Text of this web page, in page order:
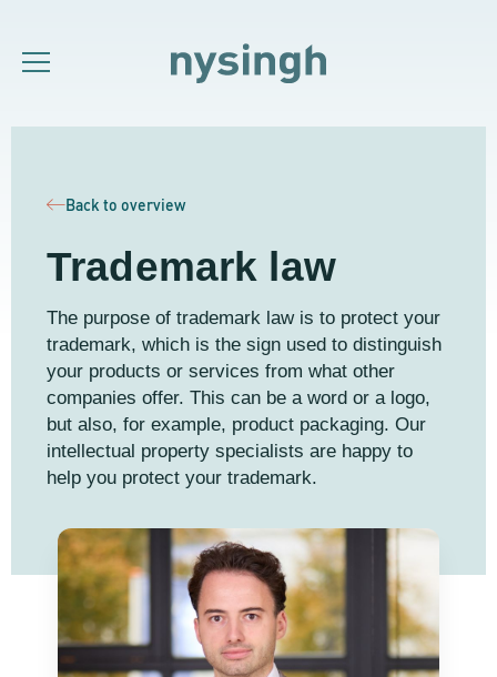
Back to overview
Trademark law
The purpose of trademark law is to protect your
trademark, which is the sign used to distinguish
your products or services from what other
companies offer. This can be a word or a logo,
but also, for example, product packaging. Our
intellectual property specialists are happy to
help you protect your trademark.